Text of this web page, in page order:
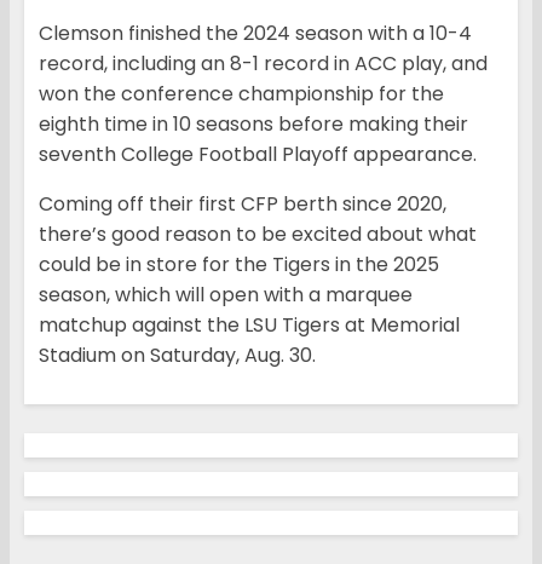
Clemson finished the 2024 season with a 10-4
record, including an 8-1 record in ACC play, and
won the conference championship for the
eighth time in 10 seasons before making their
seventh College Football Playoff appearance.
Coming off their first CFP berth since 2020,
there’s good reason to be excited about what
could be in store for the Tigers in the 2025
season, which will open with a marquee
matchup against the LSU Tigers at Memorial
Stadium on Saturday, Aug. 30.